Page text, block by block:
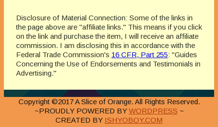
Disclosure of Material Connection: Some of the links in
the page above are "affiliate links." This means if you click
on the link and purchase the item, I will receive an affiliate
commission. I am disclosing this in accordance with the
Federal Trade Commission's 16 CFR, Part 255: "Guides
Concerning the Use of Endorsements and Testimonials in
Advertising."
Copyright ©2017 A Slice of Orange. All Rights Reserved.
~PROUDLY POWERED BY WORDPRESS ~
CREATED BY ISHYOBOY.COM